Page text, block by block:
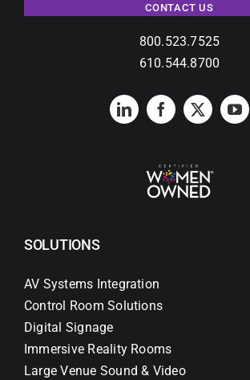
CONTACT US
800.523.7525
610.544.8700
SOLUTIONS
AV Systems Integration
Control Room Solutions
Digital Signage
Immersive Reality Rooms
Large Venue Sound & Video